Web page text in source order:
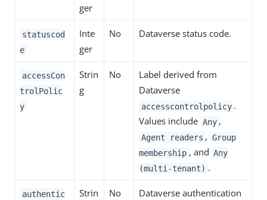
ger
statuscod
e
Inte
ger
No Dataverse status code.
accessCon
trolPolic
y
Strin
g
No
Label derived from
Dataverse
accesscontrolpolicy .
Values include Any ,
Agent readers , Group
membership , and Any
(multi-tenant) .
authentic
Strin
No
Dataverse authentication